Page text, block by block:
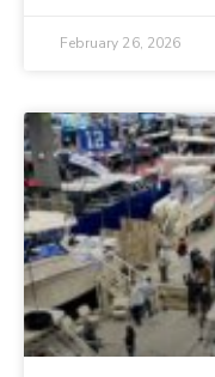
February 26, 2026